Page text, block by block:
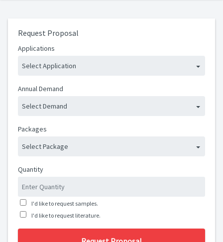
Request Proposal
Applications
Select Application
Annual Demand
Select Demand
Packages
Select Package
Quantity
I'd like to request samples.
I'd like to request literature.